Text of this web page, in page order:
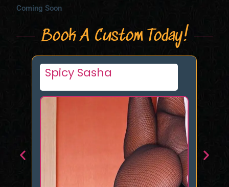
Coming Soon
Book A Custom Today!
Muscle Girl XXX